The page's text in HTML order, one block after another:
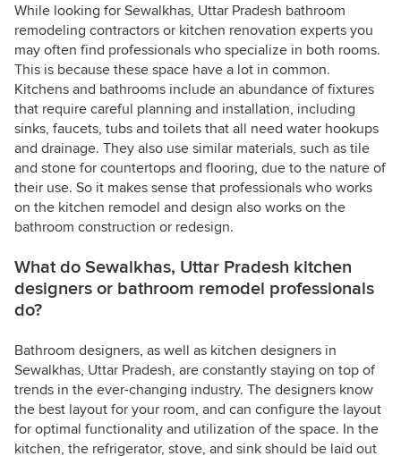
While looking for Sewalkhas, Uttar Pradesh bathroom
remodeling contractors or kitchen renovation experts you
may often find professionals who specialize in both rooms.
This is because these space have a lot in common.
Kitchens and bathrooms include an abundance of fixtures
that require careful planning and installation, including
sinks, faucets, tubs and toilets that all need water hookups
and drainage. They also use similar materials, such as tile
and stone for countertops and flooring, due to the nature of
their use. So it makes sense that professionals who works
on the kitchen remodel and design also works on the
bathroom construction or redesign.
What do Sewalkhas, Uttar Pradesh kitchen
designers or bathroom remodel professionals
do?
Bathroom designers, as well as kitchen designers in
Sewalkhas, Uttar Pradesh, are constantly staying on top of
trends in the ever-changing industry. The designers know
the best layout for your room, and can configure the layout
for optimal functionality and utilization of the space. In the
kitchen, the refrigerator, stove, and sink should be laid out